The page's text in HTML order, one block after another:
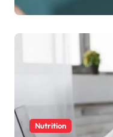
Nutrition